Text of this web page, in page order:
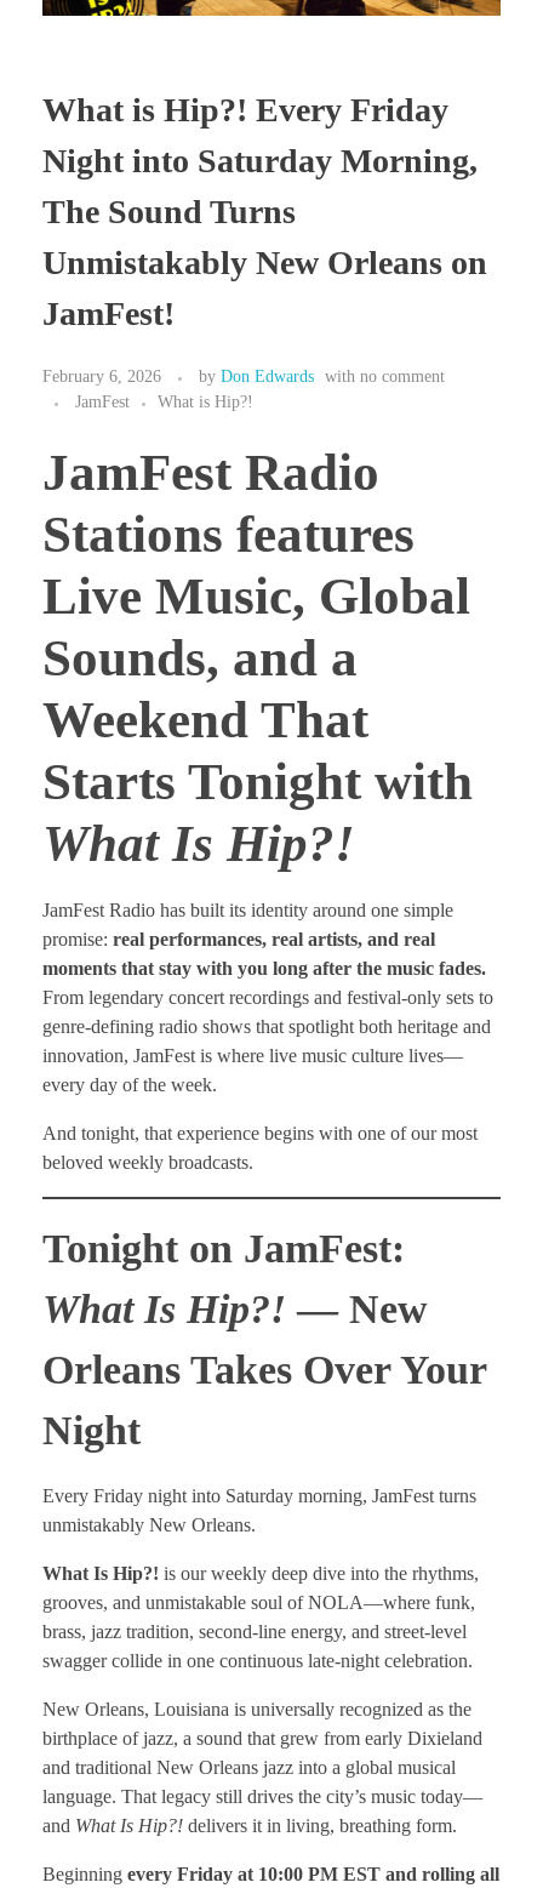
What is Hip?! Every Friday
Night into Saturday Morning,
The Sound Turns
Unmistakably New Orleans on
JamFest!
February 6, 2026 by Don Edwards with no comment
JamFest
What is Hip?!
JamFest Radio
Stations features
Live Music, Global
Sounds, and a
Weekend That
Starts Tonight with
What Is Hip?!
JamFest Radio has built its identity around one simple
promise: real performances, real artists, and real
moments that stay with you long after the music fades.
From legendary concert recordings and festival-only sets to
genre-defining radio shows that spotlight both heritage and
innovation, JamFest is where live music culture lives—
every day of the week.
And tonight, that experience begins with one of our most
beloved weekly broadcasts.
Tonight on JamFest:
What Is Hip?! — New
Orleans Takes Over Your
Night
Every Friday night into Saturday morning, JamFest turns
unmistakably New Orleans.
What Is Hip?! is our weekly deep dive into the rhythms,
grooves, and unmistakable soul of NOLA—where funk,
brass, jazz tradition, second-line energy, and street-level
swagger collide in one continuous late-night celebration.
New Orleans, Louisiana is universally recognized as the
birthplace of jazz, a sound that grew from early Dixieland
and traditional New Orleans jazz into a global musical
language. That legacy still drives the city’s music today—
and What Is Hip?! delivers it in living, breathing form.
Beginning every Friday at 10:00 PM EST and rolling all